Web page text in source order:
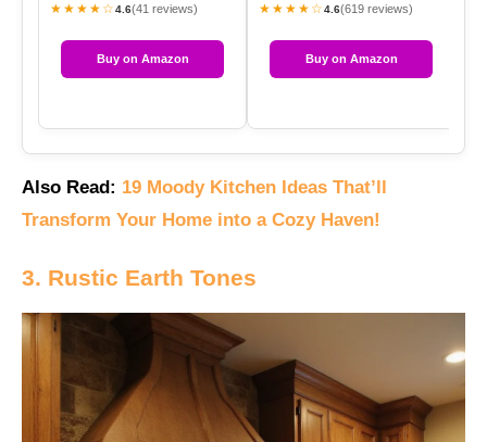
★★★★☆4.6(41 reviews)
Buy on Amazon
★★★★☆4.6(619 reviews)
Buy on Amazon
Also Read: 19 Moody Kitchen Ideas That’ll
Transform Your Home into a Cozy Haven!
3. Rustic Earth Tones